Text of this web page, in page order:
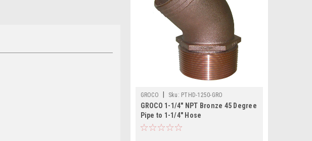
GROCO Sku: PTHD-1250-GRO
GROCO 1-1/4" NPT Bronze 45 Degree
Pipe to 1-1/4" Hose